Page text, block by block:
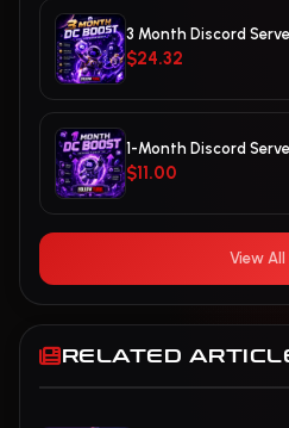
3 Month Discord
$24.32
1-Month Discord
$11.00
View All
RELATED